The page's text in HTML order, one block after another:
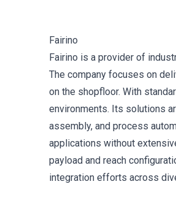
Fairino
Fairino is a provider of
The company focuses on
on the shopfloor. With
environments. Its solutions
assembly, and process
applications without
payload and reach
integration efforts across